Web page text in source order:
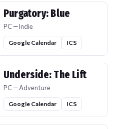
Purgatory: Blue
PC — Indie
Google Calendar ICS
Underside: The Lift
PC — Adventure
Google Calendar ICS